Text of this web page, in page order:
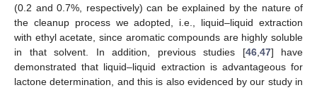
(0.2 and 0.7%, respectively) can be explained by the nature of
the cleanup process we adopted, i.e., liquid–liquid extraction
with ethyl acetate, since aromatic compounds are highly soluble
in that solvent. In addition, previous studies [46,47] have
demonstrated that liquid–liquid extraction is advantageous for
lactone determination, and this is also evidenced by our study in